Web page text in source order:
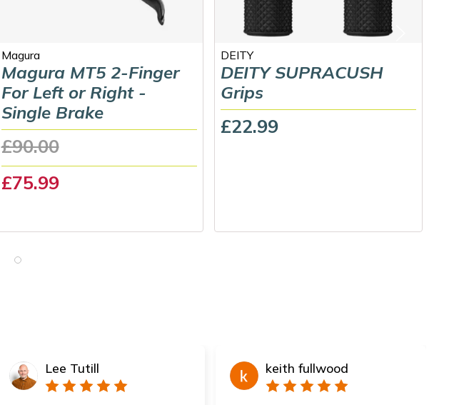
Magura
Magura MT5 2-Finger
For Left or Right -
Single Brake
£90.00
£75.99
DEITY
DEITY SUPRACUSH
Grips
£22.99
Lee Tutill keith fullwood